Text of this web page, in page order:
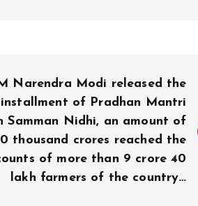
Narendra Modi released the
installment of Pradhan Mantri
Samman Nidhi, an amount of
thousand crores reached the
of more than 9 crore 40
lakh farmers of the country…